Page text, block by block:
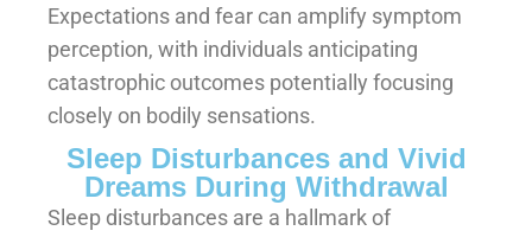
Expectations and fear can amplify symptom
perception, with individuals anticipating
catastrophic outcomes potentially focusing
closely on bodily sensations.
Sleep Disturbances and Vivid
Dreams During Withdrawal
Sleep disturbances are a hallmark of